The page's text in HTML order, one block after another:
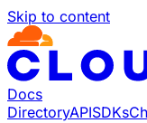
Skip to content
Documentation Index
Fetch the complete
Use this file to
Docs
DirectoryAPISDKs